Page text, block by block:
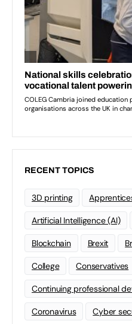
RECENT TOPICS
3D printing
Artificial Intelligence (AI)
Blockchain Brexit
College Conservatives
Continuing professional
Coronavirus Cyber